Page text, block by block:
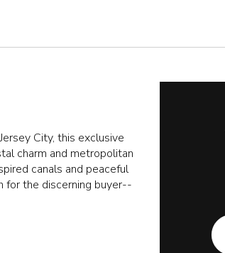
City, this exclusive
charm and metropolitan
canals and peaceful
for the discerning buyer--